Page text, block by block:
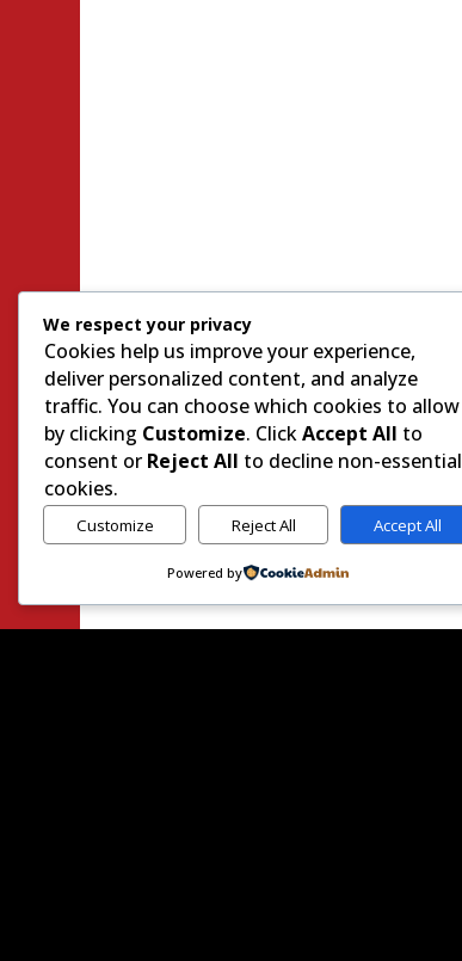
We respect your privacy
Cookies help us improve your experience,
deliver personalized content, and analyze
traffic. You can choose which cookies to allow
by clicking Customize. ClickAccept All to
consent or Reject All to decline non-essential
cookies.
Customize Reject All Accept All
Powered by